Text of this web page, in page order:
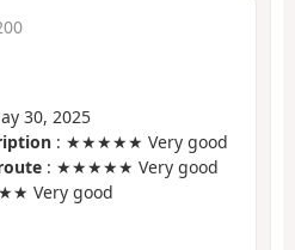
30, 2025
: ★★★★★ Very good
: ★★★★★ Very good
Very good